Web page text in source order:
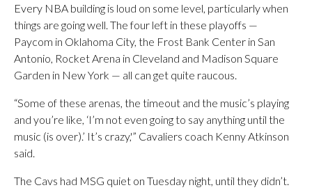
Every NBA building is loud on some level, particularly when
things are going well. The four left in these playoffs —
Paycom in Oklahoma City, the Frost Bank Center in San
Antonio, Rocket Arena in Cleveland and Madison Square
Garden in New York — all can get quite raucous.
“Some of these arenas, the timeout and the music’s playing
and you’re like, ‘I’m not even going to say anything until the
music (is over).’ It’s crazy,'” Cavaliers coach Kenny Atkinson
said.
The Cavs had MSG quiet on Tuesday night, until they didn’t.